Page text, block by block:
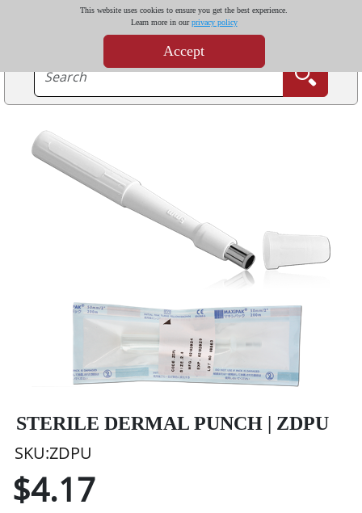
This website uses cookies to ensure you get the best experience.
Learn more in ourprivacy policy
Accept
STERILE DERMAL PUNCH | ZDPU
SKU:ZDPU
$4.17